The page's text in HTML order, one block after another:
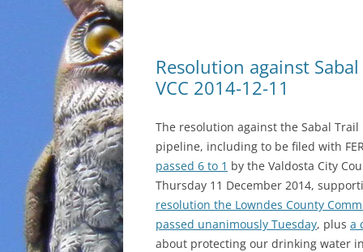
Resolution against
VCC 2014-12-11
The resolution against the Sabal Trail
pipeline, including to be filed with
passed 6 to 1 by the Valdosta City
Thursday 11 December 2014,
resolution the Lowndes County
passed unanimously Tuesday, plus a
about protecting our drinking water